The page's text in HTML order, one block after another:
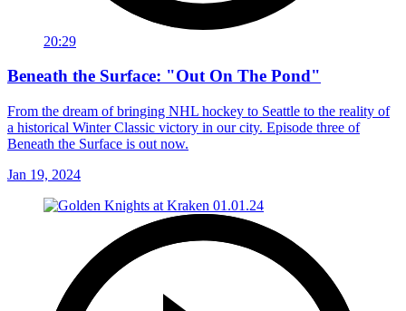
20:29
Beneath the Surface: "Out On The Pond"
From the dream of bringing NHL hockey to Seattle to the reality of
a historical Winter Classic victory in our city. Episode three of
Beneath the Surface is out now.
Jan 19, 2024